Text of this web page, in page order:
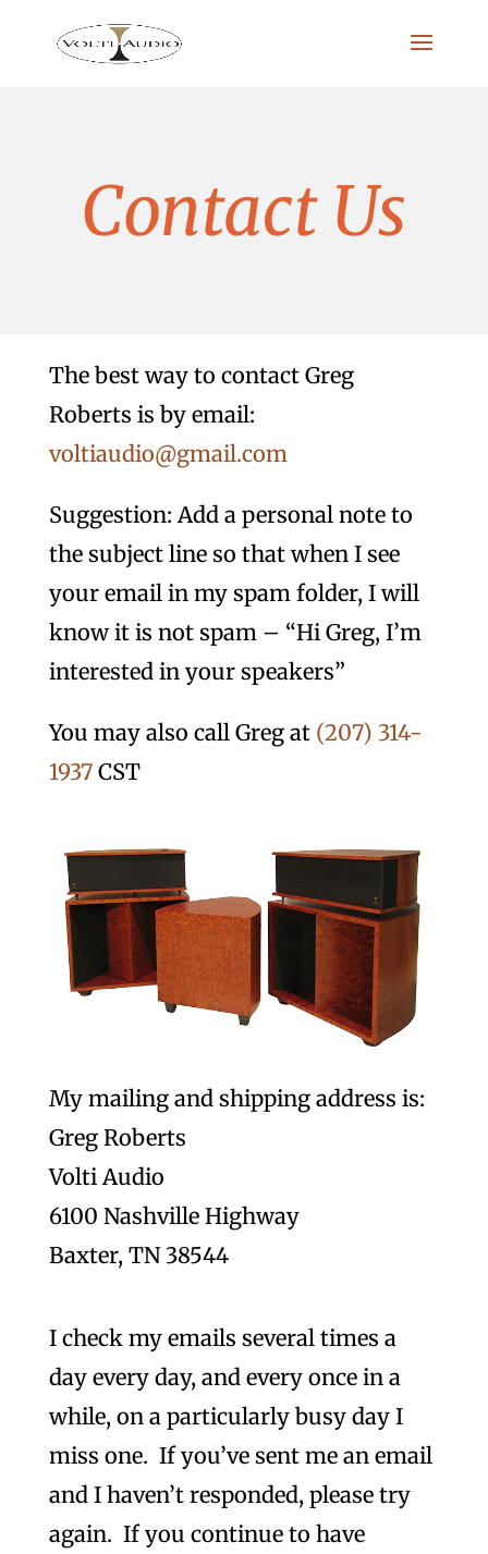
Contact Us
The best way to contact Greg
Roberts is by email:
voltiaudio@gmail.com
Suggestion: Add a personal note to
the subject line so that when I see
your email in my spam folder, I will
know it is not spam – “Hi Greg, I’m
interested in your speakers”
You may also call Greg at (207) 314-
1937CST
My mailing and shipping address is:
Greg Roberts
Volti Audio
6100 Nashville Highway
Baxter, TN 38544
I check my emails several times a
day every day, and every once in a
while, on a particularly busy day I
miss one. If you’ve sent me an email
and I haven’t responded, please try
again. If you continue to have